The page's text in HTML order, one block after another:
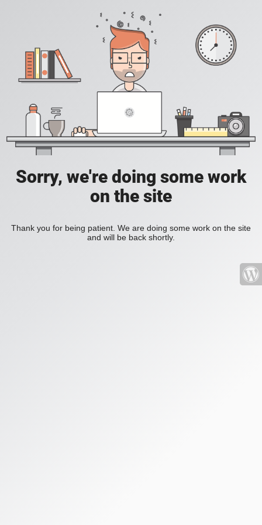
Sorry, we're doing some work
on the site
Thank you for being patient. We are doing some work on the site
and will be back shortly.